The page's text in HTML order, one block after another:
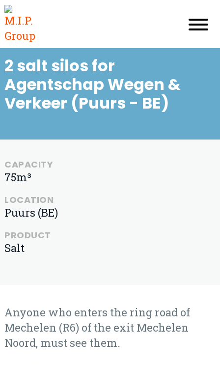
2 salt silos for
Agentschap Wegen &
Verkeer (Puurs - BE)
CAPACITY
75m³
LOCATION
Puurs (BE)
PRODUCT
Salt
Anyone who enters the ring road of
Mechelen (R6) of the exit Mechelen
Noord, must see them.